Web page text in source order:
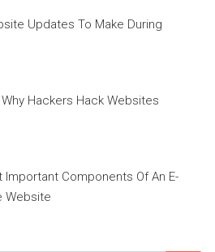
Updates To Make During
Hackers Hack Websites
Important Components Of An E-
Website